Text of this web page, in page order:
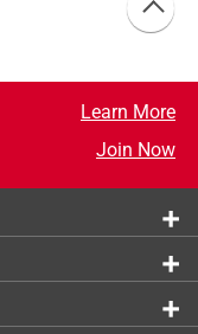
Learn More
Join Now